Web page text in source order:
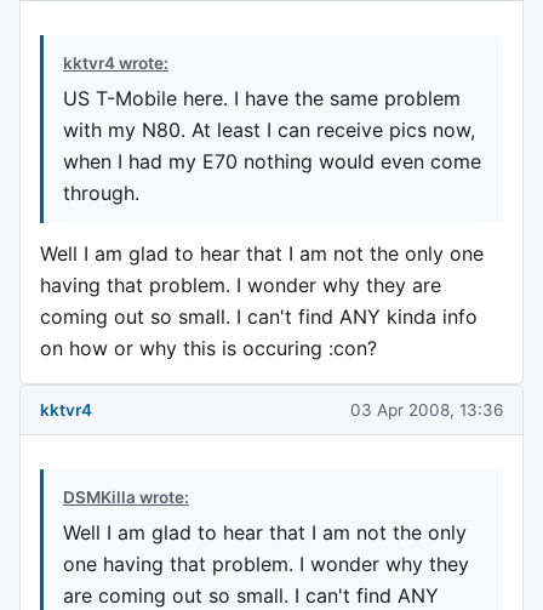
kktvr4 wrote:
US T-Mobile here. I have the same problem
with my N80. At least I can receive pics now,
when I had my E70 nothing would even come
through.
Well I am glad to hear that I am not the only one
having that problem. I wonder why they are
coming out so small. I can't find ANY kinda info
on how or why this is occuring :con?
kktvr4 03 Apr 2008, 13:36
DSMKilla wrote:
Well I am glad to hear that I am not the only
one having that problem. I wonder why they
are coming out so small. I can't find ANY